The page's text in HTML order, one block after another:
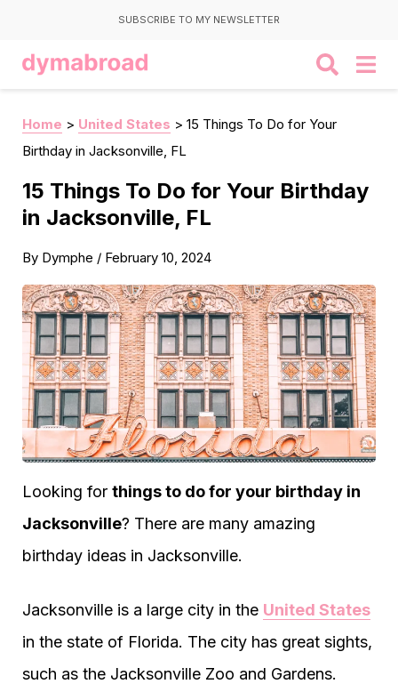
SUBSCRIBE TO MY NEWSLETTER
Home > United States > 15 Things To Do for Your
Birthday in Jacksonville, FL
15 Things To Do for Your Birthday
in Jacksonville, FL
By Dymphe / February 10, 2024
Looking for things to do for your birthday in
Jacksonville? There are many amazing
birthday ideas in Jacksonville.
Jacksonville is a large city in the United States
in the state of Florida. The city has great sights,
such as the Jacksonville Zoo and Gardens.